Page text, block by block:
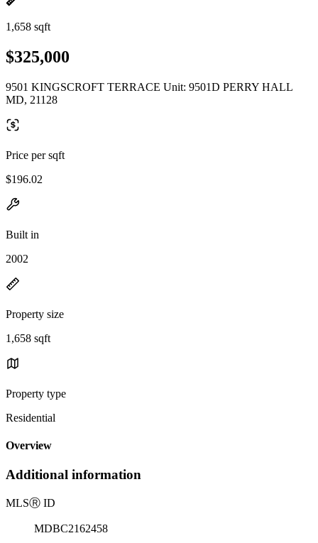
1,658 sqft
$325,000
9501 KINGSCROFT TERRACE Unit: 9501D PERRY HALL
MD, 21128
Price per sqft
$196.02
Built in
2002
Property size
1,658 sqft
Property type
Residential
Overview
Additional information
MLSⓇ ID
MDBC2162458